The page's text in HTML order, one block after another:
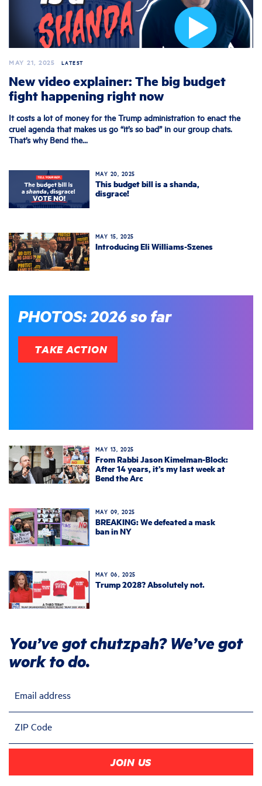
MAY 21, 2025 LATEST
New video explainer: The big budget
fight happening right now
It costs a lot of money for the Trump administration to enact the
cruel agenda that makes us go “it’s so bad” in our group chats.
That’s why Bend the...
MAY 20, 2025
This budget bill is a shanda,
disgrace!
MAY 15, 2025
Introducing Eli Williams-Szenes
PHOTOS: 2026 so far
TAKE ACTION
MAY 13, 2025
From Rabbi Jason Kimelman-Block:
After 14 years, it’s my last week at
Bend the Arc
MAY 09, 2025
BREAKING: We defeated a mask
ban in NY
MAY 06, 2025
Trump 2028? Absolutely not.
You’ve got chutzpah? We’ve got
work to do.
Email address
ZIP Code